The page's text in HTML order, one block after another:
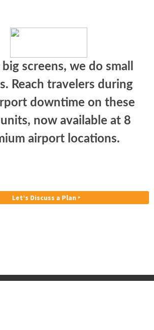
screens, we do small
Reach travelers during
downtime on these
now available at 8
airport locations.
Let’s Discuss a Plan ‣